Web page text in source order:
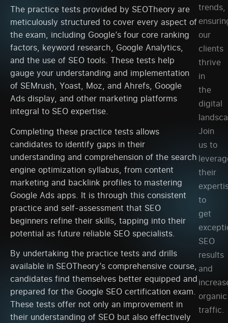
The practice tests provided by SEOTheory are
meticulously structured to cover every aspect of
the exam, including Google’s four core ranking
factors, keyword research, Google Analytics,
and the use of SEO tools. These tests help
gauge your understanding and implementation
of SEMrush, Yoast, Moz, and Ahrefs, Google
Ads display, and other marketing platforms
integral to SEO expertise.
Completing these practice tests allows
candidates to identify gaps in their
understanding and comprehension of the search
engine optimization syllabus, from content
marketing and backlink profiles to mastering
Google Ads apps. It is through this consistent
practice and self-assessment that SEO
beginners refine their skills, tapping into their
potential as future reliable SEO specialists.
By undertaking the practice tests and drills
available in SEOTheory’s comprehensive course,
candidates find themselves better equipped and
prepared for the Google SEO certification exam.
These tests offer not only an improvement in
their understanding of SEO but also effectively
trends,
our
clients
thrive
in
the
digital
Join
us to
their
to
get
SEO
results
and
organic
traffic.